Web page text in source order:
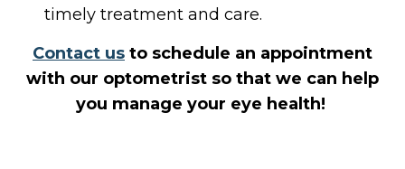
timely treatment and care.
Contact us to schedule an appointment
with our optometrist so that we can help
you manage your eye health!